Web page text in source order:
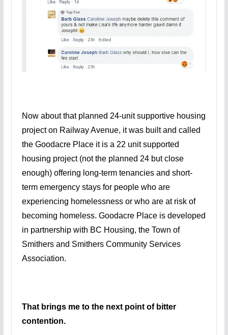
Now about that planned 24-unit supportive housing
project on Railway Avenue, it was built and called
the Goodacre Place it is a 22 unit supported
housing project (not the planned 24 but close
enough) offering long-term tenancies and short-
term emergency stays for people who are
experiencing homelessness or who are at risk of
becoming homeless. Goodacre Place is developed
in partnership with BC Housing, the Town of
Smithers and Smithers Community Services
Association.
That brings me to the next point of bitter
contention.